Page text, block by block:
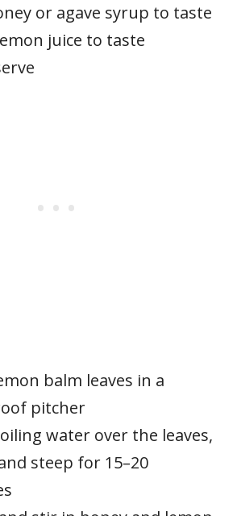
or agave syrup to taste
juice to taste
balm leaves in a
pitcher
water over the leaves,
steep for 15–20